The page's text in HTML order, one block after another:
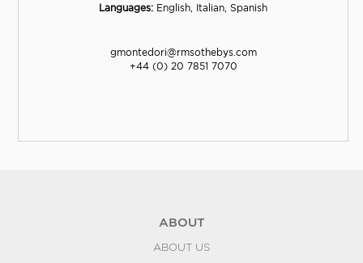
Languages: English, Italian, Spanish
gmontedori@rmsothebys.com
+44 (0) 20 7851 7070
ABOUT
ABOUT US